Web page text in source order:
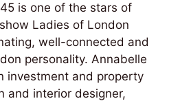
is one of the stars of
Ladies of London
well-connected and
personality. Annabelle
investment and property
and interior designer,